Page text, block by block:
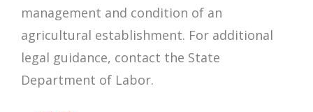
management and condition of an
agricultural establishment. For additional
legal guidance, contact the State
Department of Labor.